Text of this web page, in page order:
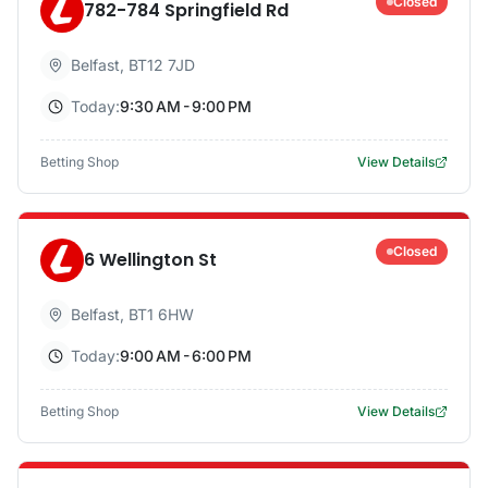
782-784 Springfield Rd
Belfast, BT12 7JD
Today:9:30 AM - 9:00 PM
Betting Shop View Details
6 Wellington St Closed
Belfast, BT1 6HW
Today:9:00 AM - 6:00 PM
Betting Shop View Details